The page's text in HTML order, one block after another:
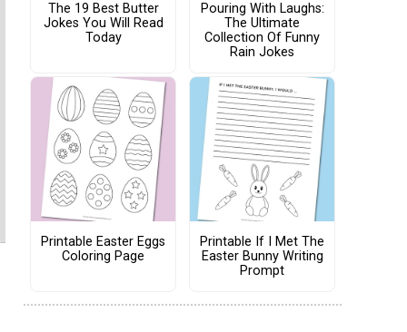
The 19 Best Butter
Jokes You Will Read
Today
Pouring With Laughs:
The Ultimate
Collection Of Funny
Rain Jokes
Printable Easter Eggs
Coloring Page
Printable If I Met The
Easter Bunny Writing
Prompt